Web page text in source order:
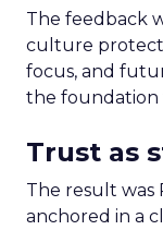
The feedback
culture
focus, and
the foundation
Trust as
The result was
anchored in a